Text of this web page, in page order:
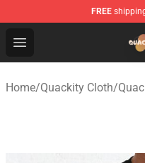
FREE
Open menu
Quackity Store -
Home/Quackity Cloth/